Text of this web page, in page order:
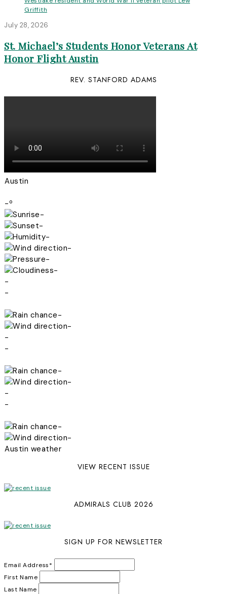
July 28, 2026
St. Michael’s Students Honor Veterans At
Honor Flight Austin
REV. STANFORD ADAMS
Austin
-º
-
-
-
-
-
-
-
-
-
-
-
-
-
-
-
-
-
-
Austin weather
VIEW RECENT ISSUE
ADMIRALS CLUB 2026
SIGN UP FOR NEWSLETTER
Email Address*
First Name
Last Name